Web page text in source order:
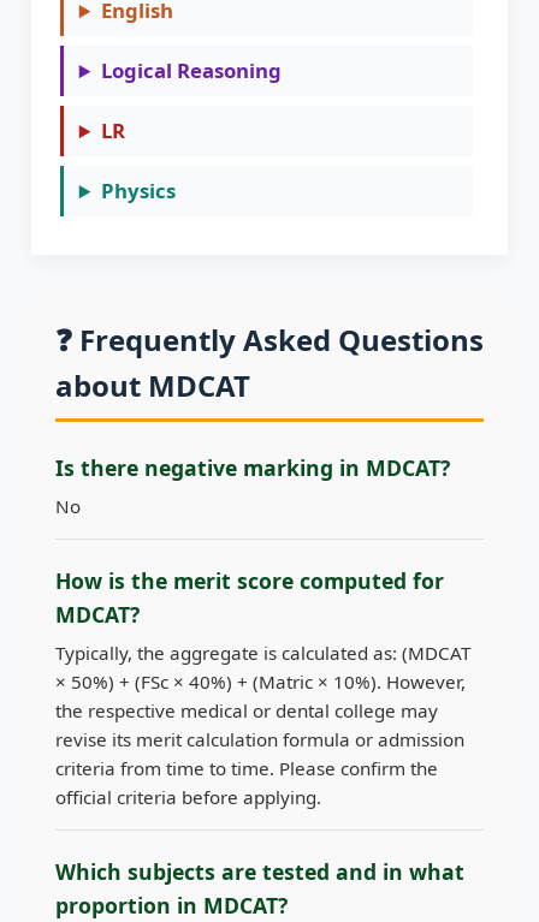
English
Logical Reasoning
LR
Physics
❓ Frequently Asked Questions
about MDCAT
Is there negative marking in MDCAT?
No
How is the merit score computed for
MDCAT?
Typically, the aggregate is calculated as: (MDCAT
× 50%) + (FSc × 40%) + (Matric × 10%). However,
the respective medical or dental college may
revise its merit calculation formula or admission
criteria from time to time. Please confirm the
official criteria before applying.
Which subjects are tested and in what
proportion in MDCAT?